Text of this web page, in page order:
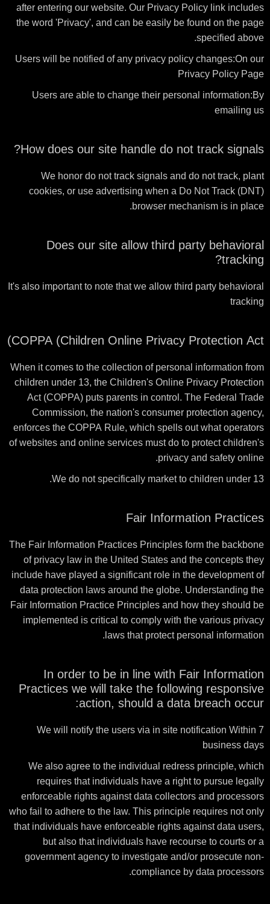
after entering our website. Our Privacy Policy link includes
the word 'Privacy', and can be easily be found on the page
specified above.
Users will be notified of any privacy policy changes:On our
Privacy Policy Page
Users are able to change their personal information:By
emailing us
How does our site handle do not track signals?
We honor do not track signals and do not track, plant
cookies, or use advertising when a Do Not Track (DNT)
browser mechanism is in place.
Does our site allow third party behavioral
tracking?
It's also important to note that we allow third party behavioral
tracking
COPPA (Children Online Privacy Protection Act)
When it comes to the collection of personal information from
children under 13, the Children's Online Privacy Protection
Act (COPPA) puts parents in control. The Federal Trade
Commission, the nation's consumer protection agency,
enforces the COPPA Rule, which spells out what operators
of websites and online services must do to protect children's
privacy and safety online.
We do not specifically market to children under 13.
Fair Information Practices
The Fair Information Practices Principles form the backbone
of privacy law in the United States and the concepts they
include have played a significant role in the development of
data protection laws around the globe. Understanding the
Fair Information Practice Principles and how they should be
implemented is critical to comply with the various privacy
laws that protect personal information.
In order to be in line with Fair Information
Practices we will take the following responsive
action, should a data breach occur:
We will notify the users via in site notification Within 7
business days
We also agree to the individual redress principle, which
requires that individuals have a right to pursue legally
enforceable rights against data collectors and processors
who fail to adhere to the law. This principle requires not only
that individuals have enforceable rights against data users,
but also that individuals have recourse to courts or a
government agency to investigate and/or prosecute non-
compliance by data processors.